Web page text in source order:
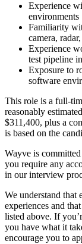
Experience
environments
Familiarity
camera,
Experience
test pipeline
Exposure to
software
This role is a full-
reasonably
$311,400, plus a
is based on the
Wayve is
you require any
in our interview
We understand that
experiences and
listed above. If
you have what it
encourage you to